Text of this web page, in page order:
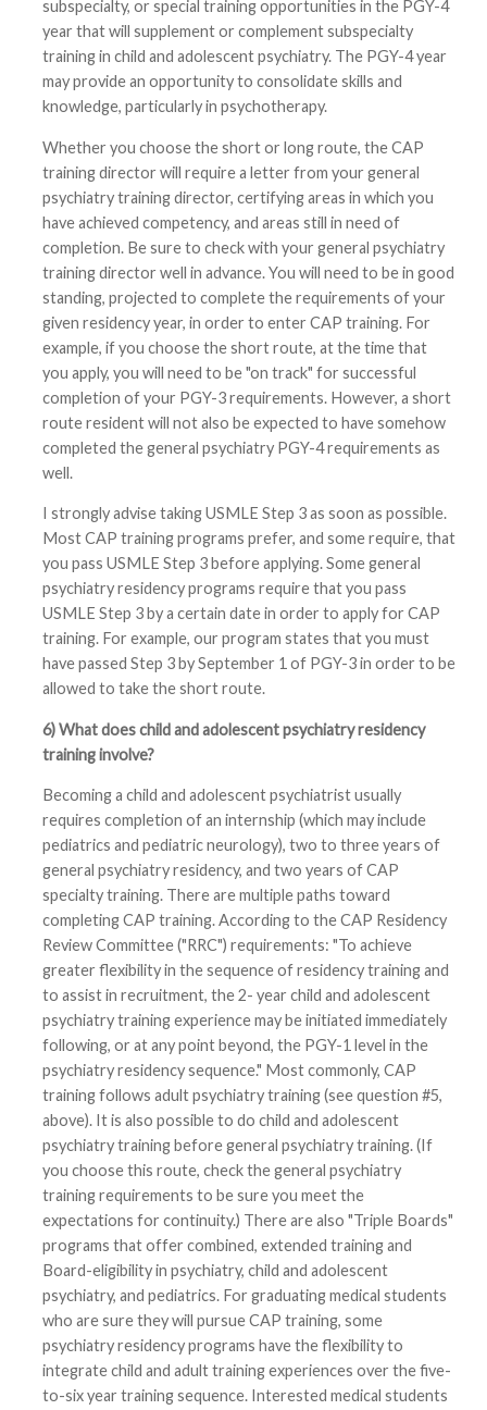
subspecialty, or special training opportunities in the PGY-4
year that will supplement or complement subspecialty
training in child and adolescent psychiatry. The PGY-4 year
may provide an opportunity to consolidate skills and
knowledge, particularly in psychotherapy.
Whether you choose the short or long route, the CAP
training director will require a letter from your general
psychiatry training director, certifying areas in which you
have achieved competency, and areas still in need of
completion. Be sure to check with your general psychiatry
training director well in advance. You will need to be in good
standing, projected to complete the requirements of your
given residency year, in order to enter CAP training. For
example, if you choose the short route, at the time that
you apply, you will need to be "on track" for successful
completion of your PGY-3 requirements. However, a short
route resident will not also be expected to have somehow
completed the general psychiatry PGY-4 requirements as
well.
I strongly advise taking USMLE Step 3 as soon as possible.
Most CAP training programs prefer, and some require, that
you pass USMLE Step 3 before applying. Some general
psychiatry residency programs require that you pass
USMLE Step 3 by a certain date in order to apply for CAP
training. For example, our program states that you must
have passed Step 3 by September 1 of PGY-3 in order to be
allowed to take the short route.
6) What does child and adolescent psychiatry residency
training involve?
Becoming a child and adolescent psychiatrist usually
requires completion of an internship (which may include
pediatrics and pediatric neurology), two to three years of
general psychiatry residency, and two years of CAP
specialty training. There are multiple paths toward
completing CAP training. According to the CAP Residency
Review Committee ("RRC") requirements: "To achieve
greater flexibility in the sequence of residency training and
to assist in recruitment, the 2- year child and adolescent
psychiatry training experience may be initiated immediately
following, or at any point beyond, the PGY-1 level in the
psychiatry residency sequence." Most commonly, CAP
training follows adult psychiatry training (see question #5,
above). It is also possible to do child and adolescent
psychiatry training before general psychiatry training. (If
you choose this route, check the general psychiatry
training requirements to be sure you meet the
expectations for continuity.) There are also "Triple Boards"
programs that offer combined, extended training and
Board-eligibility in psychiatry, child and adolescent
psychiatry, and pediatrics. For graduating medical students
who are sure they will pursue CAP training, some
psychiatry residency programs have the flexibility to
integrate child and adult training experiences over the five-
to-six year training sequence. Interested medical students